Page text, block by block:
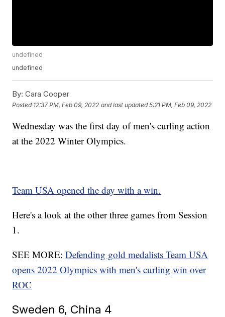
undefined
undefined
By: Cara Cooper
Posted 12:37 PM, Feb 09, 2022 and last updated 5:21 PM, Feb 09, 2022
Wednesday was the first day of men's curling action
at the 2022 Winter Olympics.
Team USA opened the day with a win.
Here's a look at the other three games from Session
1.
SEE MORE:Defending gold medalists Team USA
opens 2022 Olympics with men's curling win over
ROC
Sweden 6, China 4